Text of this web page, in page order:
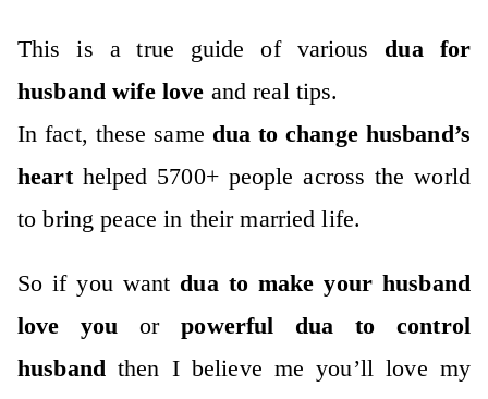
This is a true guide of various dua for
husband wife love and real tips.
In fact, these same dua to change husband’s
hearthelped 5700+ people across the world
to bring peace in their married life.
So if you want dua to make your husband
love you orpowerful dua to control
husband then I believe me you’ll love my